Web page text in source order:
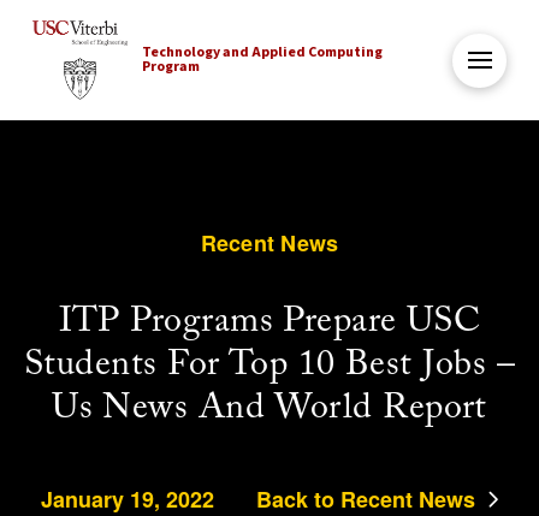
Technology and Applied Computing
Program
Recent News
ITP Programs Prepare USC
Students For Top 10 Best Jobs –
Us News And World Report
January 19, 2022 Back to Recent News